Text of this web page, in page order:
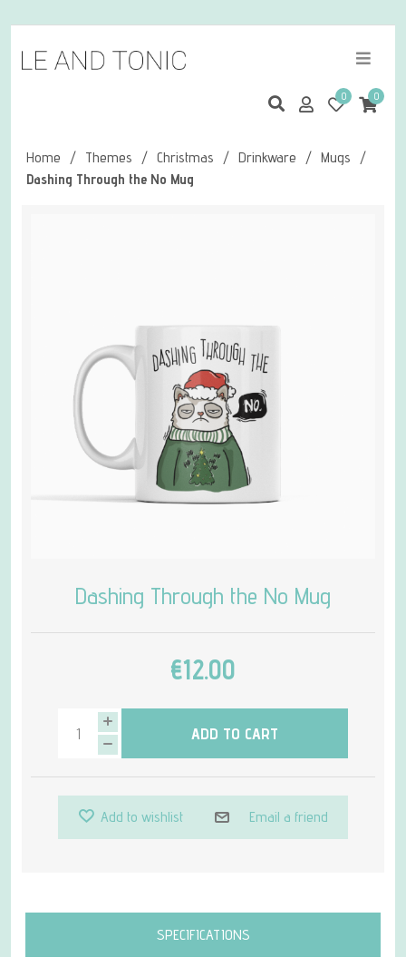
0 0
Home / Themes / Christmas / Drinkware / Mugs
/
Dashing Through the No Mug
Dashing Through the No Mug
€12.00
ADD TO CART
Add to wishlist Email a friend
SPECIFICATIONS
Attribute name Attribute value